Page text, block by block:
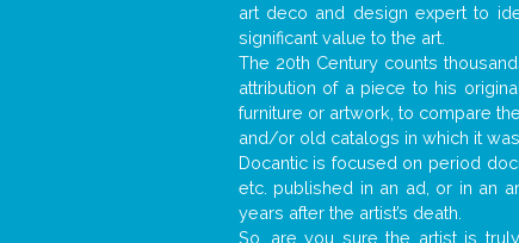
art deco and design expert to
significant value to the art.
The 20th Century counts
attribution of a piece to his
furniture or artwork, to compare
and/or old catalogs in which it
Docantic is focused on period
etc. published in an ad, or in an
years after the artist’s death.
So, are you sure the artist is truly